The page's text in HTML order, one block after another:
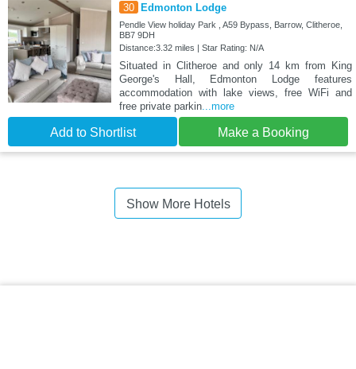
30 Edmonton Lodge
Pendle View holiday Park , A59 Bypass, Barrow, Clitheroe,
BB7 9DH
Distance:3.32 miles | Star Rating: N/A
Situated in Clitheroe and only 14 km from King
George's Hall, Edmonton Lodge features
accommodation with lake views, free WiFi and
free private parkin...more
Add to Shortlist Make a Booking
Show More Hotels